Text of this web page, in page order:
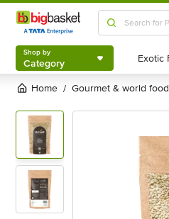
Shop by
Category
Shop by
Category
Home / gourmet & world food